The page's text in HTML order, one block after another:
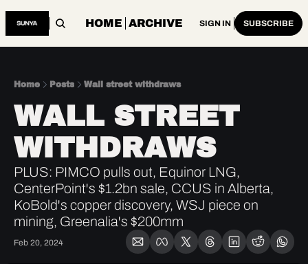
HOME ARCHIVE SIGN IN SUBSCRIBE
Home Posts Wall street withdraws
WALL STREET
WITHDRAWS
PLUS: PIMCO pulls out, Equinor LNG,
CenterPoint's $1.2bn sale, CCUS in Alberta,
KoBold's copper discovery, WSJ piece on
mining, Greenalia's $200mm
Feb 20, 2024